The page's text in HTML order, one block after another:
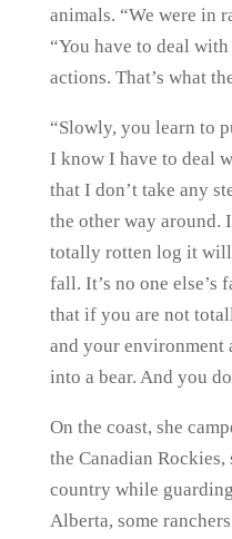
animals. “We were in
“You have to deal
actions. That’s what
“Slowly, you learn to
I know I have to deal
that I don’t take any
the other way around.
totally rotten log it
fall. It’s no one else’s
that if you are not
and your environment
into a bear. And you
On the coast, she
the Canadian
country while
Alberta, some